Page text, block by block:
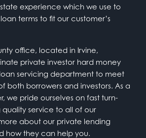
experience which we use to
terms to fit our customer’s
office, located in Irvine,
private investor hard money
servicing department to meet
both borrowers and investors. As a
we pride ourselves on fast turn-
service to all of our
about our private lending
how they can help you.